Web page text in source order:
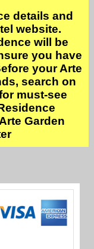
details and
website.
will be
you have
your Arte
search on
must-see
Garden